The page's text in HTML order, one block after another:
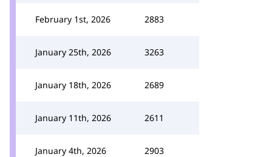
February 1st, 2026 2883
January 25th, 2026 3263
January 18th, 2026 2689
January 11th, 2026 2611
January 4th, 2026 2903